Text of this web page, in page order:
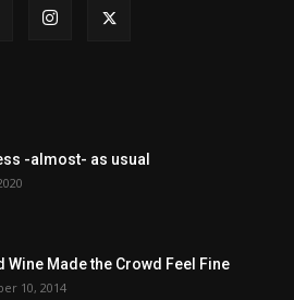
-almost- as usual
Wine Made the Crowd Feel Fine
10, 2014